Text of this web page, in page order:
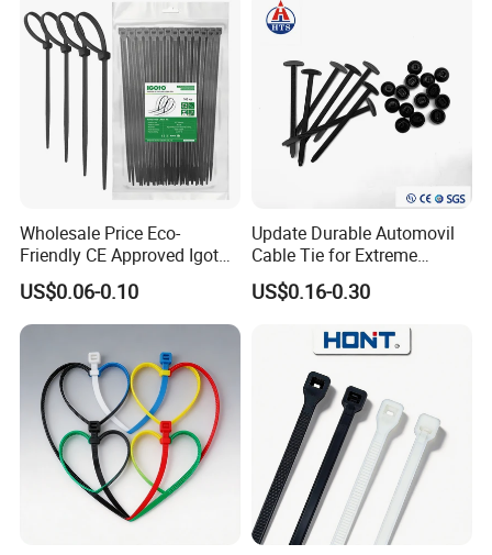
Wholesale Price Eco-
Friendly CE Approved Igoto
Customized Package Nylon
Plastic Cable Zip Tie with
High Quality
US$0.06-0.10
Update Durable Automovil
Cable Tie for Extreme
Temperatures -
100PCS/Bag
US$0.16-0.30